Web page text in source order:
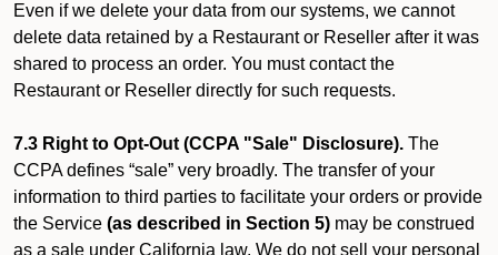
Even if we delete your data from our systems, we cannot
delete data retained by a Restaurant or Reseller after it was
shared to process an order. You must contact the
Restaurant or Reseller directly for such requests.
7.3 Right to Opt-Out (CCPA "Sale" Disclosure). The
CCPA defines “sale” very broadly. The transfer of your
information to third parties to facilitate your orders or provide
the Service (as described in Section 5) may be construed
as a sale under California law. We do not sell your personal